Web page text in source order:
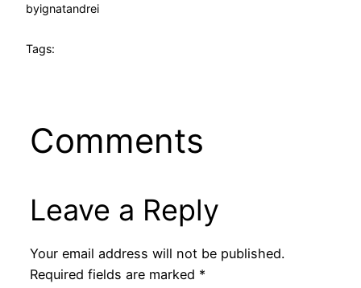
byignatandrei
Tags:
Comments
Leave a Reply
Your email address will not be published.
Required fields are marked *